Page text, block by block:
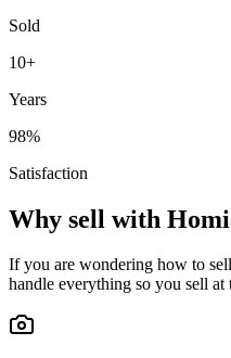
Sold
10+
Years
98%
Satisfaction
Why sell with
If you are wondering how to
handle everything so you sell at